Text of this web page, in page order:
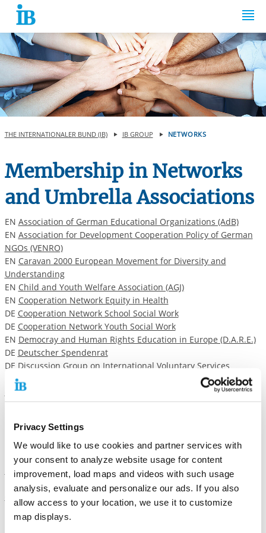
Privacy Settings
We would like to use cookies and partner services with
your consent to analyze website usage for content
improvement, load maps and videos with such usage
analysis, evaluate and personalize our ads. If you also
allow access to your location, we use it to customize
map displays.
Springe zum Inhalt
THE INTERNATIONALER BUND (IB) IB GROUP NETWORKS
Membership in Networks
and Umbrella Associations
EN Association of German Educational Organizations (AdB)
EN Association for Development Cooperation Policy of German
NGOs (VENRO)
EN Caravan 2000 European Movement for Diversity and
Understanding
EN Child and Youth Welfare Association (AGJ)
EN Cooperation Network Equity in Health
DE Cooperation Network School Social Work
DE Cooperation Network Youth Social Work
EN Democray and Human Rights Education in Europe (D.A.R.E.)
DE Deutscher Spendenrat
DE Discussion Group on International Voluntary Services
ENEuropean Association for Institutes of Vocational Training
(EVBB)
ENEuropean Foundation for Quality Management
ENEuropean Vocational Training Association (EVTA)
DEFederal Association for Child and Youth Care (AFET)
ENFederal Association for Unaccompanied Minor Refugees (B-
UMF)
Federal Association of Employment and Training Enterprises
(BAG Arbeit)
DEFederal Association of Vocational Training Institutions (BBB)
DEFederal Association Support for the Homless